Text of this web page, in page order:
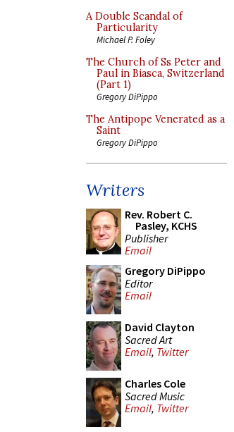
A Double Scandal of
Particularity
Michael P. Foley
The Church of Ss Peter and
Paul in Biasca, Switzerland
(Part 1)
Gregory DiPippo
The Antipope Venerated as a
Saint
Gregory DiPippo
Writers
Rev. Robert C.
Pasley, KCHS
Publisher
Email
Gregory DiPippo
Editor
Email
David Clayton
Sacred Art
Email, Twitter
Charles Cole
Sacred Music
Email, Twitter